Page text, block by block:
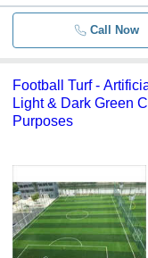
Call Now
Football Turf -
Light & Dark Green
Purposes